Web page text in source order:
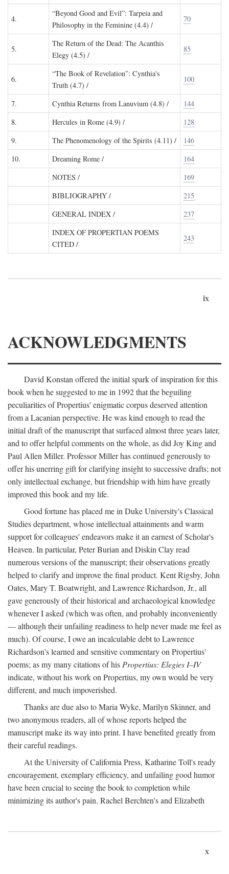
4.
“Beyond Good and Evil”: Tarpeia and
Philosophy in the Feminine (4.4) /
70
5.
The Return of the Dead: The Acanthis
Elegy (4.5) /
85
6.
“The Book of Revelation”: Cynthia's
Truth (4.7) /
100
7. Cynthia Returns from Lanuvium (4.8) /
144
8.
Hercules in Rome (4.9) /
128
9.
The Phenomenology of the Spirits (4.11) /
146
10.
Dreaming Rome /
164
NOTES /
169
BIBLIOGRAPHY /
215
GENERAL INDEX /
237
INDEX OF PROPERTIAN POEMS
CITED /
243
ix
ACKNOWLEDGMENTS
David Konstan offered the initial spark of inspiration for this
book when he suggested to me in 1992 that the beguiling
peculiarities of Propertius' enigmatic corpus deserved attention
from a Lacanian perspective. He was kind enough to read the
initial draft of the manuscript that surfaced almost three years later,
and to offer helpful comments on the whole, as did Joy King and
Paul Allen Miller. Professor Miller has continued generously to
offer his unerring gift for clarifying insight to successive drafts; not
only intellectual exchange, but friendship with him have greatly
improved this book and my life.
Good fortune has placed me in Duke University's Classical
Studies department, whose intellectual attainments and warm
support for colleagues' endeavors make it an earnest of Scholar's
Heaven. In particular, Peter Burian and Diskin Clay read
numerous versions of the manuscript; their observations greatly
helped to clarify and improve the final product. Kent Rigsby, John
Oates, Mary T. Boatwright, and Lawrence Richardson, Jr., all
gave generously of their historical and archaeological knowledge
whenever I asked (which was often, and probably inconveniently
— although their unfailing readiness to help never made me feel as
much). Of course, I owe an incalculable debt to Lawrence
Richardson's learned and sensitive commentary on Propertius'
poems; as my many citations of his Propertius: Elegies I–IV
indicate, without his work on Propertius, my own would be very
different, and much impoverished.
Thanks are due also to Maria Wyke, Marilyn Skinner, and
two anonymous readers, all of whose reports helped the
manuscript make its way into print. I have benefited greatly from
their careful readings.
At the University of California Press, Katharine Toll's ready
encouragement, exemplary efficiency, and unfailing good humor
have been crucial to seeing the book to completion while
minimizing its author's pain. Rachel Berchten's and Elizabeth
x